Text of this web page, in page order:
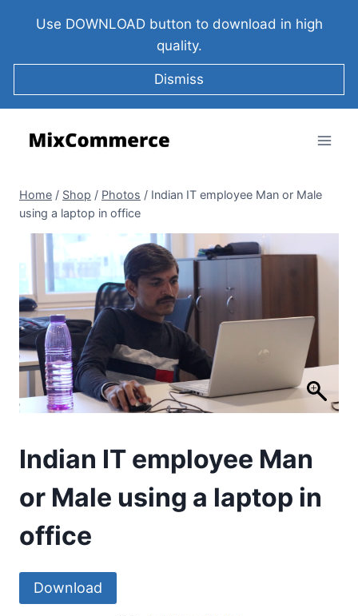
Use DOWNLOAD button to download in high
quality.
Dismiss
Home / Shop / Photos / Indian IT employee Man or Male
using a laptop in office
Indian IT employee Man
or Male using a laptop in
office
Download